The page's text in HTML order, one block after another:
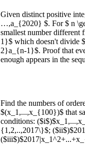
Given distinct positive
…,a_{2020} $. For $ n
smallest number
1}$ which doesn't divide
2}a_{n-1}$. Proof that
enough appears in the
Find the numbers of
$(x_1,...,x_{100})$ that
conditions:
{1,2,..,2017\}$;